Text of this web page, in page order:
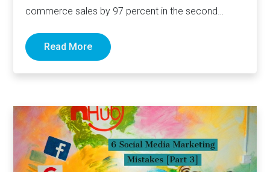
commerce sales by 97 percent in the second
Read More